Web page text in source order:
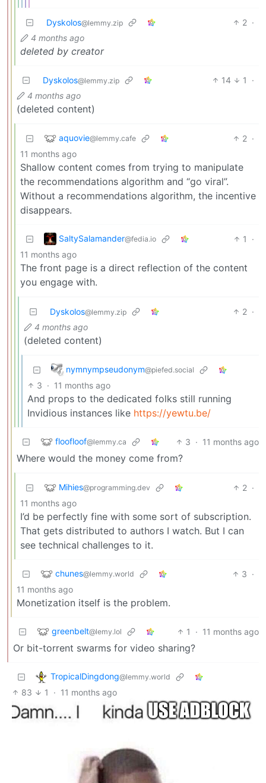
Dyskolos@lemmy.zip 2 ·
4 months ago
deleted by creator
Dyskolos@lemmy.zip 14 1
·
4 months ago
(deleted content)
aquovie@lemmy.cafe 2 ·
11 months ago
Shallow content comes from trying to manipulate
the recommendations algorithm and “go viral”.
Without a recommendations algorithm, the incentive
disappears.
SaltySalamander@fedia.io 1
·
11 months ago
The front page is a direct reflection of the content
you engage with.
Dyskolos@lemmy.zip 2 ·
4 months ago
(deleted content)
nymnympseudonym@piefed.social
3 · 11 months ago
And props to the dedicated folks still running
Invidious instances like https://yewtu.be/
floofloof@lemmy.ca 3 · 11 months ago
Where would the money come from?
Mihies@programming.dev 2 ·
11 months ago
I’d be perfectly fine with some sort of subscription.
That gets distributed to authors I watch. But I can
see technical challenges to it.
chunes@lemmy.world 3 ·
11 months ago
Monetization itself is the problem.
greenbelt@lemy.lol 1 · 11 months ago
Or bit-torrent swarms for video sharing?
TropicalDingdong@lemmy.world
83 1 · 11 months ago